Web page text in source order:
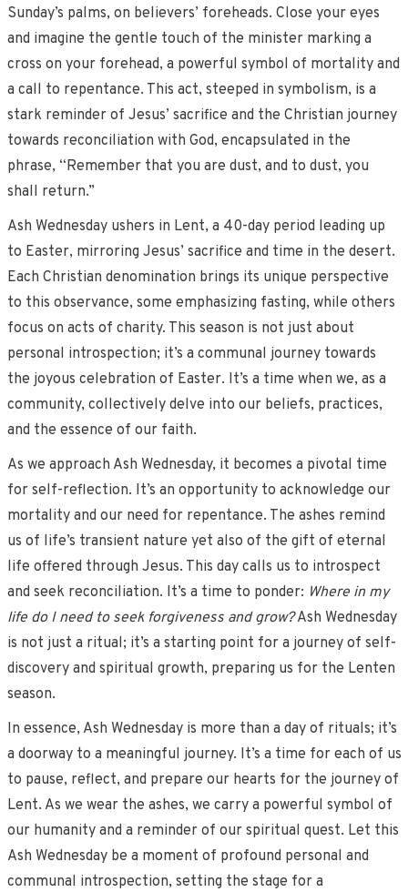
Sunday’s palms, on believers’ foreheads. Close your eyes
and imagine the gentle touch of the minister marking a
cross on your forehead, a powerful symbol of mortality and
a call to repentance. This act, steeped in symbolism, is a
stark reminder of Jesus’ sacrifice and the Christian journey
towards reconciliation with God, encapsulated in the
phrase, “Remember that you are dust, and to dust, you
shall return.”
Ash Wednesday ushers in Lent, a 40-day period leading up
to Easter, mirroring Jesus’ sacrifice and time in the desert.
Each Christian denomination brings its unique perspective
to this observance, some emphasizing fasting, while others
focus on acts of charity. This season is not just about
personal introspection; it’s a communal journey towards
the joyous celebration of Easter. It’s a time when we, as a
community, collectively delve into our beliefs, practices,
and the essence of our faith.
As we approach Ash Wednesday, it becomes a pivotal time
for self-reflection. It’s an opportunity to acknowledge our
mortality and our need for repentance. The ashes remind
us of life’s transient nature yet also of the gift of eternal
life offered through Jesus. This day calls us to introspect
and seek reconciliation. It’s a time to ponder: Where in my
life do I need to seek forgiveness and grow?Ash Wednesday
is not just a ritual; it’s a starting point for a journey of self-
discovery and spiritual growth, preparing us for the Lenten
season.
In essence, Ash Wednesday is more than a day of rituals; it’s
a doorway to a meaningful journey. It’s a time for each of us
to pause, reflect, and prepare our hearts for the journey of
Lent. As we wear the ashes, we carry a powerful symbol of
our humanity and a reminder of our spiritual quest. Let this
Ash Wednesday be a moment of profound personal and
communal introspection, setting the stage for a